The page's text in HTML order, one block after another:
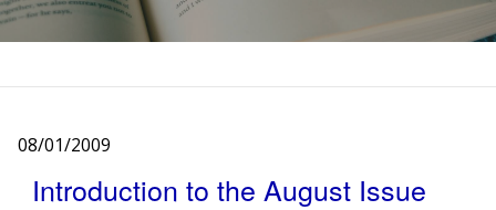
08/01/2009
Introduction to the August Issue